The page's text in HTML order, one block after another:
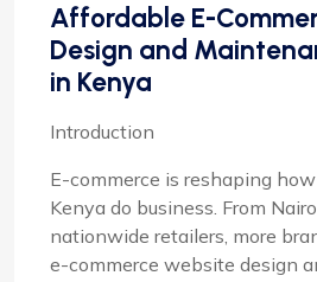
Affordable E-
Design and
in Kenya
Introduction
E-commerce is reshaping
Kenya do business. From
nationwide retailers, more
e-commerce website design